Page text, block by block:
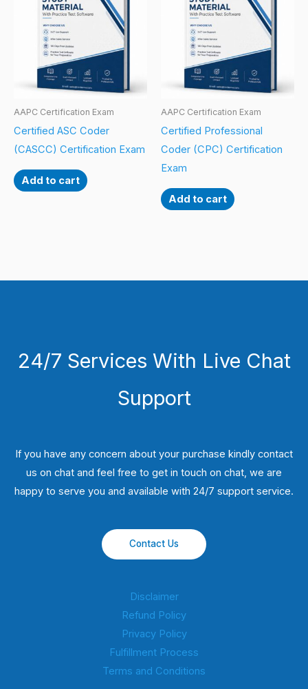
AAPC Certification Exam
Certified ASC Coder
(CASCC) Certification Exam
Add to cart
AAPC Certification Exam
Certified Professional
Coder (CPC) Certification
Exam
Add to cart
24/7 Services With Live Chat
Support
If you have any concern about your purchase kindly contact
us on chat and feel free to get in touch on chat, we are
happy to serve you and available with 24/7 support service.
Contact Us
Disclaimer
Refund Policy
Privacy Policy
Fulfillment Process
Terms and Conditions